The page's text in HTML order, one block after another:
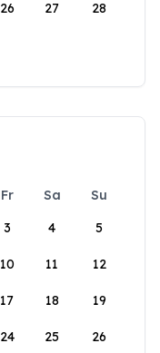
26 27 28
Fr Sa
Su
3 4 5
10 11 12
17 18 19
24 25 26